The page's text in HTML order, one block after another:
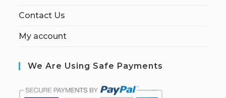
Contact Us
My account
We Are Using Safe Payments